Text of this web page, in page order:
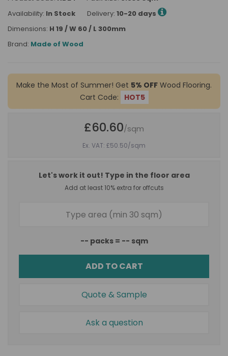
Availability: In Stock Delivery: 10-20 days
Dimensions: H 19 / W 60 / L 300mm
Brand: Made of Wood
Make the Most of Summer! Get 5% OFF Wood Flooring.
Cart Code:
HOT5
£60.60/sqm
Ex. VAT: £50.50/sqm
Let's work it out! Type in the floor area
Add at least 10% extra for offcuts
-- packs = -- sqm
ADD TO CART
Quote & Sample
Ask a question